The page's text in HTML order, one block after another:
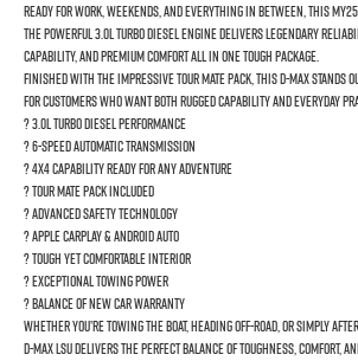
Ready for work, weekends, and everything in between, this
the powerful 3.0L turbo diesel engine delivers legendary
capability, and premium comfort all in one tough package.
Finished with the impressive Tour Mate Pack, this D-MAX
for customers who want both rugged capability and everyday
? 3.0L Turbo Diesel Performance
? 6-Speed Automatic Transmission
? 4x4 Capability Ready for Any Adventure
? Tour Mate Pack Included
? Advanced Safety Technology
? Apple CarPlay & Android Auto
? Tough Yet Comfortable Interior
? Exceptional Towing Power
? Balance of New Car Warranty
Whether you’re towing the boat, heading off-road, or simply
D-MAX LSU delivers the perfect balance of toughness, comfort,